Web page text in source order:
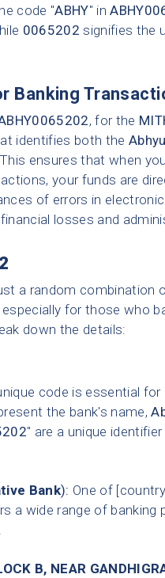
code "ABHY" in
0065202 signifies the
Banking
, for the
identifies both the
ensures that when
your funds are
of errors in
losses and
a random combination
for those who
down the details:
code is essential
the bank's name,
" are a unique
Bank): One of
a wide range of banking
B, NEAR